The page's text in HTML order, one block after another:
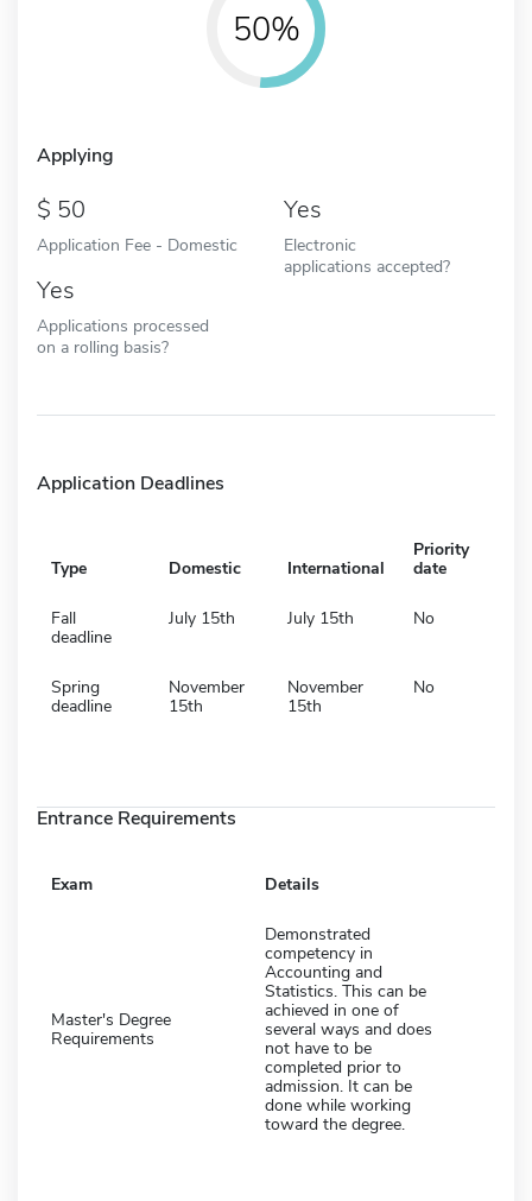
50%
Applying
50
Application Fee - Domestic
Yes
Electronic
applications accepted?
Yes
Applications processed
on a rolling basis?
Application Deadlines
Type Domestic International
Priority
date
Fall
deadline
July 15th July 15th No
Spring
deadline
November
15th
November
15th
No
Entrance Requirements
Exam Details
Master's Degree
Requirements
Demonstrated
competency in
Accounting and
Statistics. This can be
achieved in one of
several ways and does
not have to be
completed prior to
admission. It can be
done while working
toward the degree.